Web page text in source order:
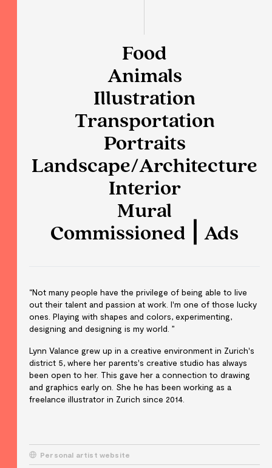
“Not many people have the privilege of being able to live
out their talent and passion at work. I'm one of those lucky
ones. Playing with shapes and colors, experimenting,
designing and designing is my world. ”
Lynn Valance grew up in a creative environment in Zurich's
district 5, where her parents's creative studio has always
been open to her. This gave her a connection to drawing
and graphics early on. She he has been working as a
freelance illustrator in Zurich since 2014.
Personal artist website
Food
Animals
Illustration
Transportation
Portraits
Landscape/Architecture
Interior
Mural
Commissioned ⎮ Ads